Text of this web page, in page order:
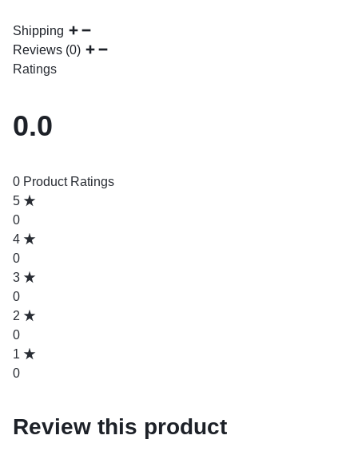
Shipping
Reviews (0)
Ratings
0.0
0 Product Ratings
5
0
4
0
3
0
2
0
1
0
Review this product